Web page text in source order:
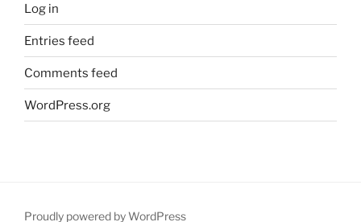
Log in
Entries feed
Comments feed
WordPress.org
Proudly powered by WordPress